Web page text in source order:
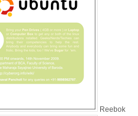
Reebok